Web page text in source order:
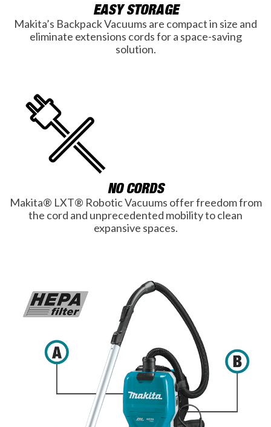
EASY STORAGE
Makita’s Backpack Vacuums are compact in size and
eliminate extensions cords for a space-saving
solution.
NO CORDS
Makita® LXT® Robotic Vacuums offer freedom from
the cord and unprecedented mobility to clean
expansive spaces.